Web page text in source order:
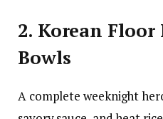
2. Korean Floor
Bowls
A complete weeknight